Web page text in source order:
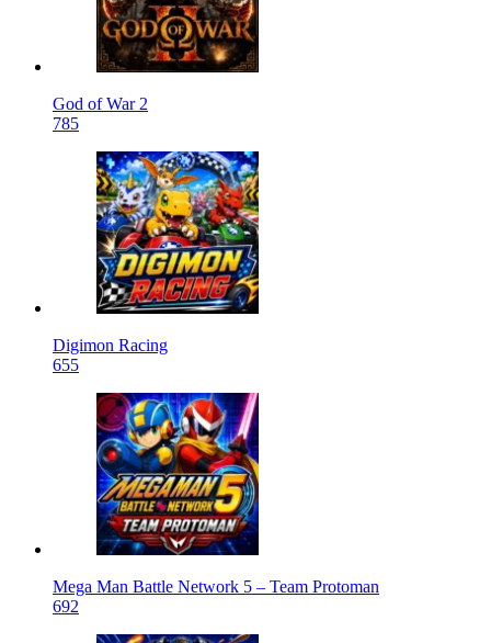
God of War 2
785
Digimon Racing
655
Mega Man Battle Network 5 – Team Protoman
692